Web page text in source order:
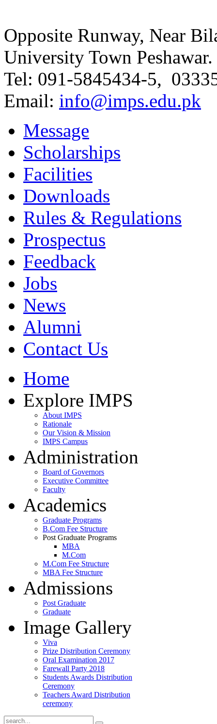
Opposite Runway, Near
University Town Peshawar.
Tel: 091-5845434-5,
Email: info@imps.edu.pk
Message
Scholarships
Facilities
Downloads
Rules & Regulations
Prospectus
Feedback
Jobs
News
Alumni
Contact Us
Home
Explore IMPS
About IMPS
Rationale
Our Vision & Mission
IMPS Campus
Administration
Board of Governors
Executive Committee
Faculty
Academics
Graduate Programs
B.Com Fee Structure
Post Graduate Programs
MBA
M.Com
M.Com Fee Structure
MBA Fee Structure
Admissions
Post Graduate
Graduate
Image Gallery
Viva
Prize Distribution Ceremony
Oral Examination 2017
Farewall Party 2018
Students Awards Distribution
Ceremony
Teachers Award Distribution
ceremony